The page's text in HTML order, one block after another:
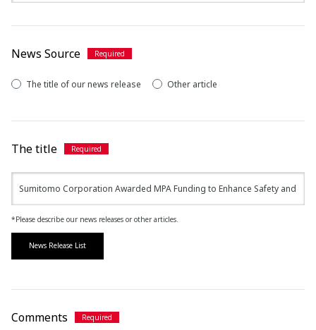
News Source
The title of our news release Other article
The title
*Please describe our news releases or other articles.
News Release List
Comments